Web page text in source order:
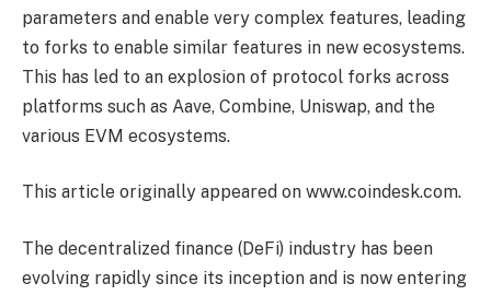
parameters and enable very complex features, leading
to forks to enable similar features in new ecosystems.
This has led to an explosion of protocol forks across
platforms such as Aave, Combine, Uniswap, and the
various EVM ecosystems.
This article originally appeared on www.coindesk.com.
The decentralized finance (DeFi) industry has been
evolving rapidly since its inception and is now entering